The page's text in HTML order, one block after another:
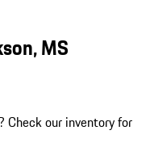
MS
? Check our inventory for